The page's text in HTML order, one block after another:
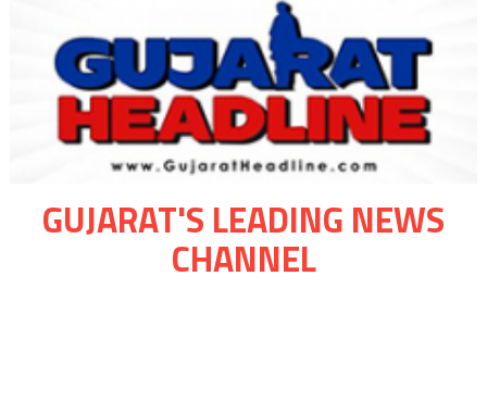
GUJARAT'S LEADING NEWS
CHANNEL